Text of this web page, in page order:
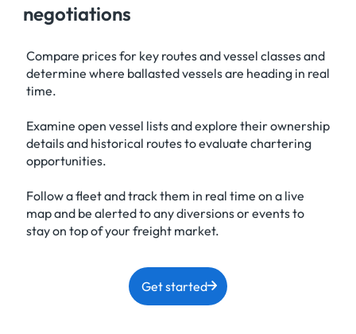
negotiations
Compare prices for key routes and vessel classes and
determine where ballasted vessels are heading in real
time.
Examine open vessel lists and explore their ownership
details and historical routes to evaluate chartering
opportunities.
Follow a fleet and track them in real time on a live
map and be alerted to any diversions or events to
stay on top of your freight market.
Get started